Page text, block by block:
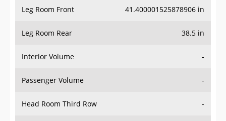
Leg Room Front 41.400001525878906 in
Leg Room Rear 38.5 in
Interior Volume -
Passenger Volume -
Head Room Third Row -